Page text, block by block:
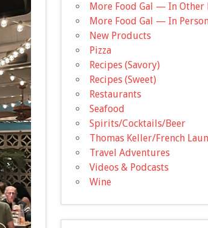
More Food Gal — In Other
More Food Gal — In
New Products
Pizza
Recipes (Savory)
Recipes (Sweet)
Restaurants
Seafood
Spirits/Cocktails/Beer
Thomas Keller/French
Travel Adventures
Videos & Podcasts
Wine